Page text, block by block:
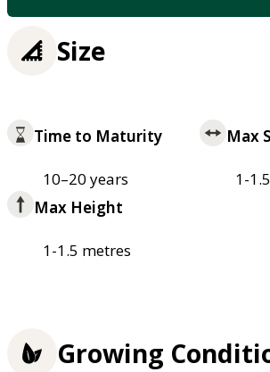
Size
Time to Maturity
10–20 years
Max
1-
Max Height
1-1.5 metres
Growing